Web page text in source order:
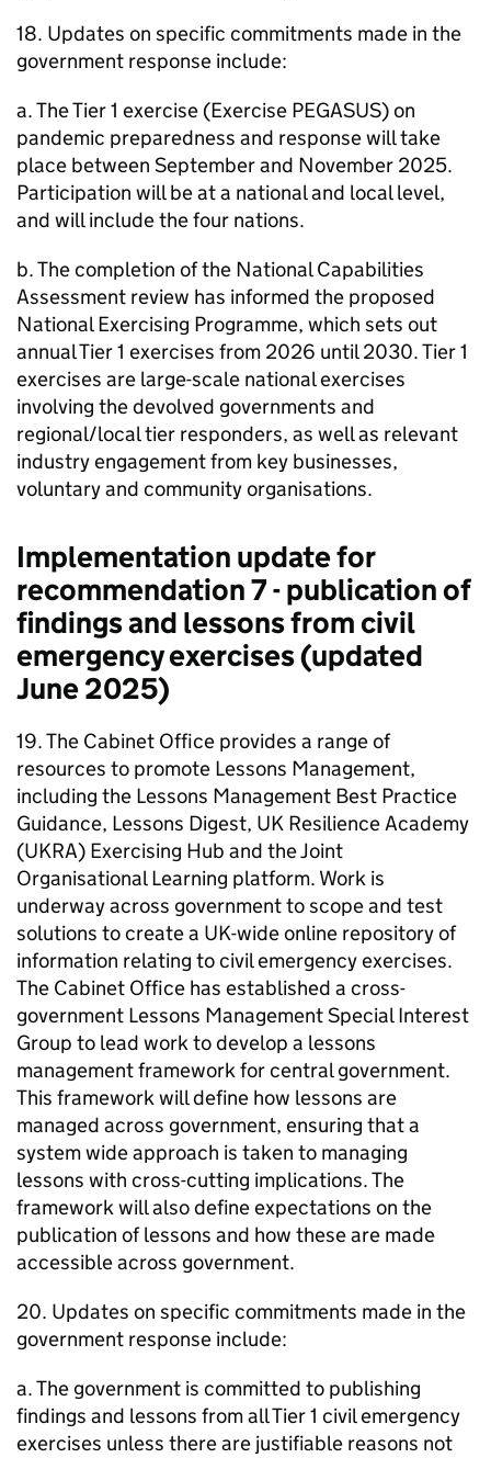
18. Updates on specific commitments made in the
government response include:
a. The Tier 1 exercise (Exercise PEGASUS) on
pandemic preparedness and response will take
place between September and November 2025.
Participation will be at a national and local level,
and will include the four nations.
b. The completion of the National Capabilities
Assessment review has informed the proposed
National Exercising Programme, which sets out
annual Tier 1 exercises from 2026 until 2030. Tier 1
exercises are large-scale national exercises
involving the devolved governments and
regional/local tier responders, as well as relevant
industry engagement from key businesses,
voluntary and community organisations.
Implementation update for
recommendation 7 - publication of
findings and lessons from civil
emergency exercises (updated
June 2025)
19. The Cabinet Office provides a range of
resources to promote Lessons Management,
including the Lessons Management Best Practice
Guidance, Lessons Digest, UK Resilience Academy
(UKRA) Exercising Hub and the Joint
Organisational Learning platform. Work is
underway across government to scope and test
solutions to create a UK-wide online repository of
information relating to civil emergency exercises.
The Cabinet Office has established a cross-
government Lessons Management Special Interest
Group to lead work to develop a lessons
management framework for central government.
This framework will define how lessons are
managed across government, ensuring that a
system wide approach is taken to managing
lessons with cross-cutting implications. The
framework will also define expectations on the
publication of lessons and how these are made
accessible across government.
20. Updates on specific commitments made in the
government response include:
a. The government is committed to publishing
findings and lessons from all Tier 1 civil emergency
exercises unless there are justifiable reasons not